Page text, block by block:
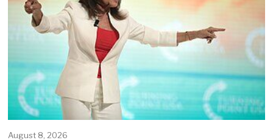
August 8, 2026